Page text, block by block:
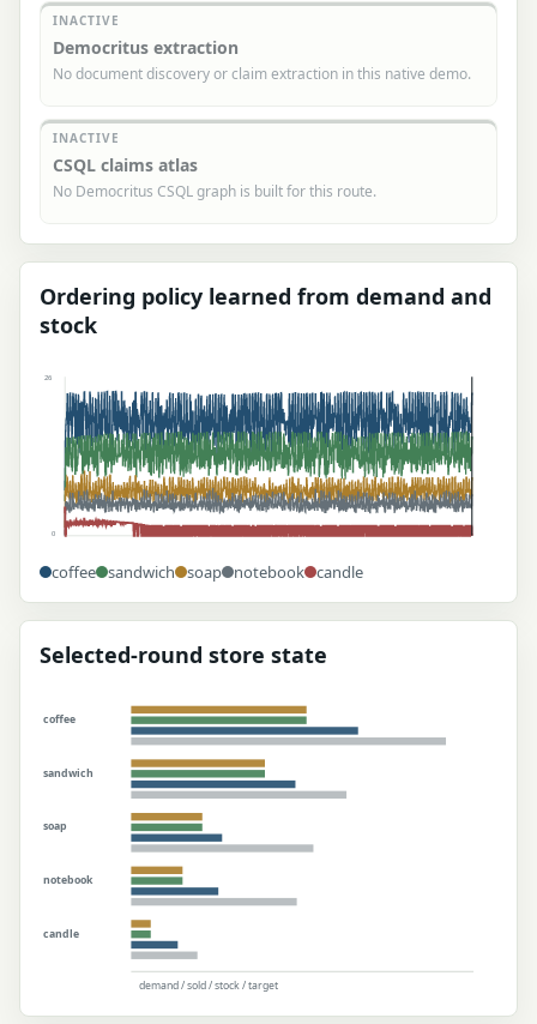
INACTIVE
Democritus extraction
No document discovery or claim extraction in this native demo.
INACTIVE
CSQL claims atlas
No Democritus CSQL graph is built for this route.
Ordering policy learned from demand and
stock
26
0
coffee sandwich soap notebook candle
Selected-round store state
coffee
sandwich
soap
notebook
candle
demand / sold / stock / target